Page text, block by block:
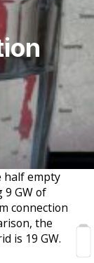
half empty
9 GW of
connection
the
is 19 GW.